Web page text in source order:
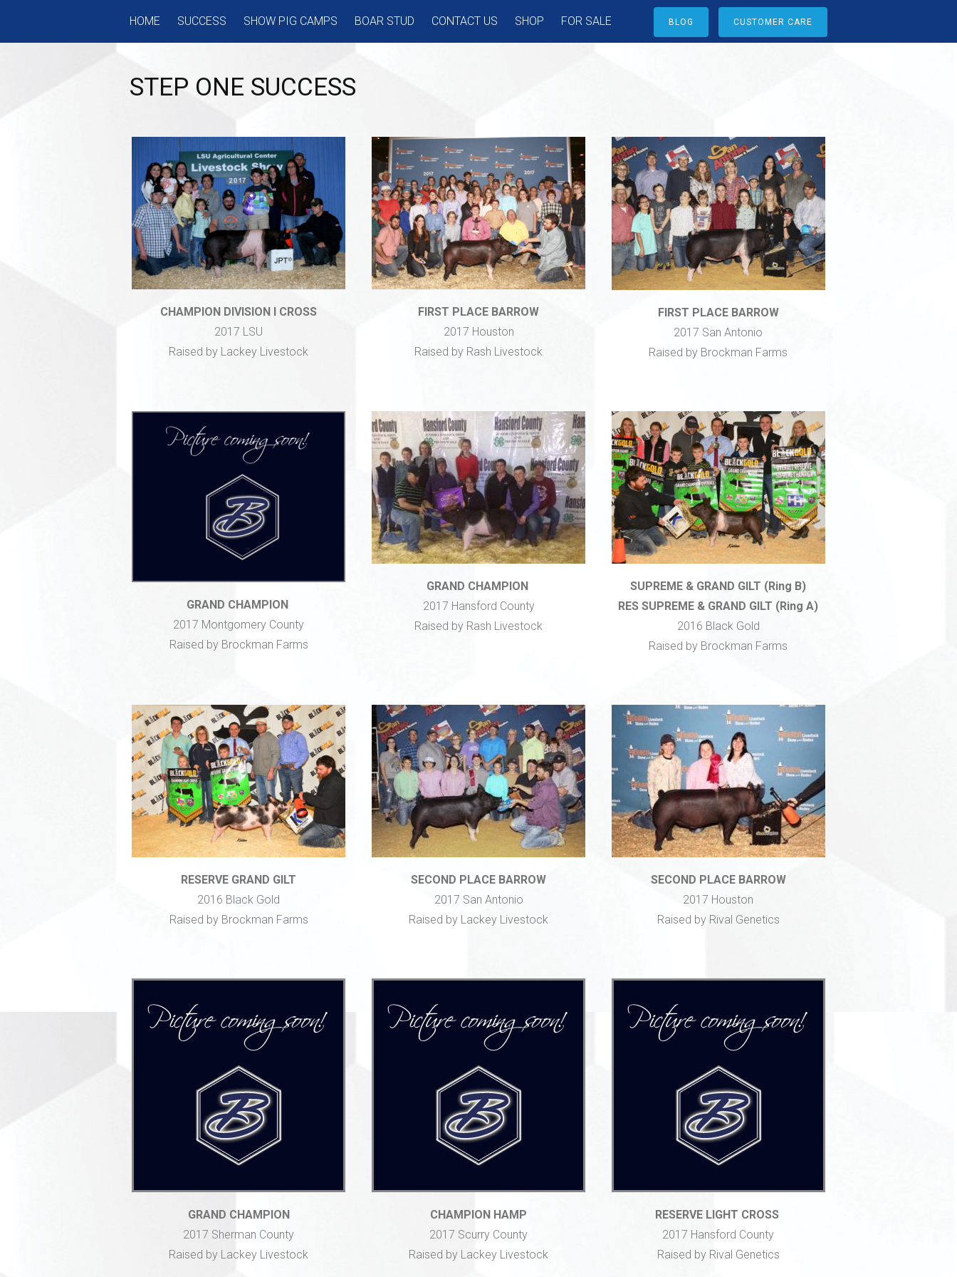
HOME SUCCESS SHOW PIG CAMPS BOAR STUD CONTACT US SHOP FOR SALE BLOG CUSTOMER CARE
STEP ONE SUCCESS
CHAMPION DIVISION I CROSS
2017 LSU
Raised by Lackey Livestock
FIRST PLACE BARROW
2017 Houston
Raised by Rash Livestock
FIRST PLACE BARROW
2017 San Antonio
Raised by Brockman Farms
GRAND CHAMPION
2017 Montgomery County
Raised by Brockman Farms
GRAND CHAMPION
2017 Hansford County
Raised by Rash Livestock
SUPREME & GRAND GILT (Ring B)
RES SUPREME & GRAND GILT (Ring A)
2016 Black Gold
Raised by Brockman Farms
RESERVE GRAND GILT
2016 Black Gold
Raised by Brockman Farms
SECOND PLACE BARROW
2017 San Antonio
Raised by Lackey Livestock
SECOND PLACE BARROW
2017 Houston
Raised by Rival Genetics
GRAND CHAMPION
2017 Sherman County
Raised by Lackey Livestock
CHAMPION HAMP
2017 Scurry County
Raised by Lackey Livestock
RESERVE LIGHT CROSS
2017 Hansford County
Raised by Rival Genetics